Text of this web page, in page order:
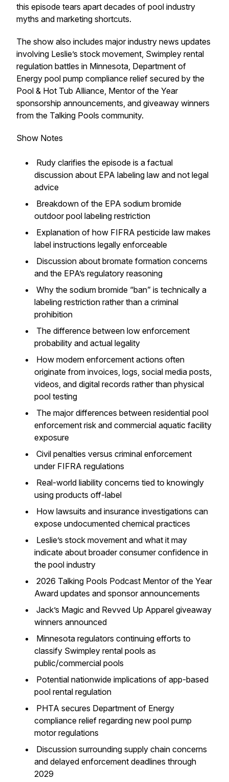
this episode tears apart decades of pool industry
myths and marketing shortcuts.
The show also includes major industry news updates
involving Leslie’s stock movement, Swimpley rental
regulation battles in Minnesota, Department of
Energy pool pump compliance relief secured by the
Pool & Hot Tub Alliance, Mentor of the Year
sponsorship announcements, and giveaway winners
from the Talking Pools community.
Show Notes
Rudy clarifies the episode is a factual
discussion about EPA labeling law and not legal
advice
Breakdown of the EPA sodium bromide
outdoor pool labeling restriction
Explanation of how FIFRA pesticide law makes
label instructions legally enforceable
Discussion about bromate formation concerns
and the EPA’s regulatory reasoning
Why the sodium bromide “ban” is technically a
labeling restriction rather than a criminal
prohibition
The difference between low enforcement
probability and actual legality
How modern enforcement actions often
originate from invoices, logs, social media posts,
videos, and digital records rather than physical
pool testing
The major differences between residential pool
enforcement risk and commercial aquatic facility
exposure
Civil penalties versus criminal enforcement
under FIFRA regulations
Real-world liability concerns tied to knowingly
using products off-label
How lawsuits and insurance investigations can
expose undocumented chemical practices
Leslie’s stock movement and what it may
indicate about broader consumer confidence in
the pool industry
2026 Talking Pools Podcast Mentor of the Year
Award updates and sponsor announcements
Jack’s Magic and Revved Up Apparel giveaway
winners announced
Minnesota regulators continuing efforts to
classify Swimpley rental pools as
public/commercial pools
Potential nationwide implications of app-based
pool rental regulation
PHTA secures Department of Energy
compliance relief regarding new pool pump
motor regulations
Discussion surrounding supply chain concerns
and delayed enforcement deadlines through
2029